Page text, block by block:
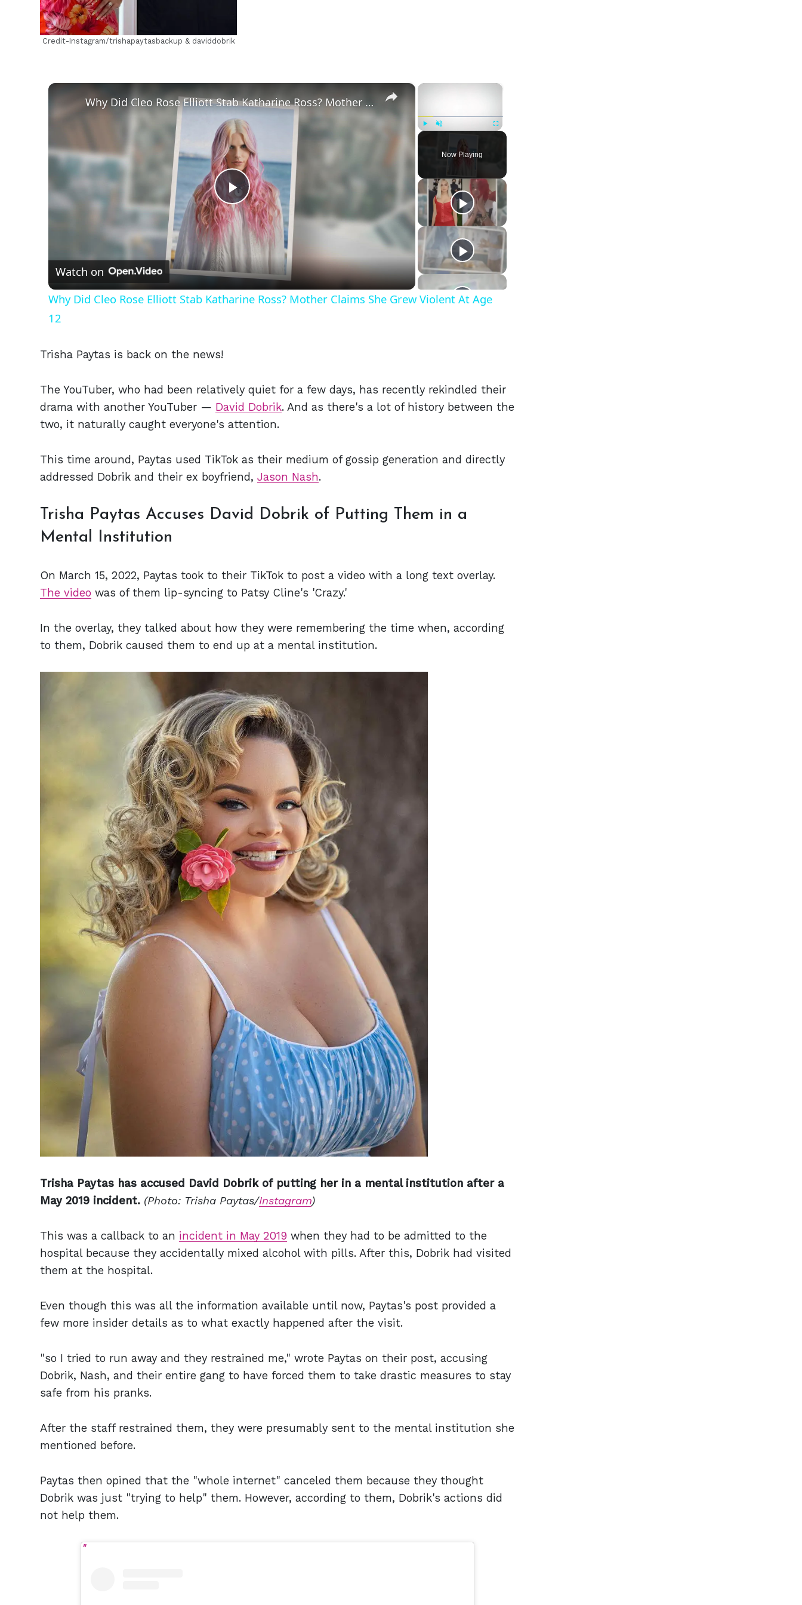
Credit-Instagram/trishapaytasbackup & daviddobrik
×
Fullscreen
Now Playing
×
Play
Video
Why Did Cleo Rose Elliott Stab Katharine Ross? Mother Claims She Grew Violent At Age 12
Watch on
Why Did Cleo Rose Elliott Stab Katharine Ross? Mother Claims She Grew Violent At Age
12
Trisha Paytas is back on the news!
The YouTuber, who had been relatively quiet for a few days, has recently rekindled their
drama with another YouTuber — David Dobrik. And as there's a lot of history between the
two, it naturally caught everyone's attention.
This time around, Paytas used TikTok as their medium of gossip generation and directly
addressed Dobrik and their ex boyfriend, Jason Nash.
Trisha Paytas Accuses David Dobrik of Putting Them in a
Mental Institution
On March 15, 2022, Paytas took to their TikTok to post a video with a long text overlay.
The video was of them lip-syncing to Patsy Cline's 'Crazy.'
In the overlay, they talked about how they were remembering the time when, according
to them, Dobrik caused them to end up at a mental institution.
Trisha Paytas has accused David Dobrik of putting her in a mental institution after a
May 2019 incident. (Photo: Trisha Paytas/Instagram)
This was a callback to an incident in May 2019 when they had to be admitted to the
hospital because they accidentally mixed alcohol with pills. After this, Dobrik had visited
them at the hospital.
Even though this was all the information available until now, Paytas's post provided a
few more insider details as to what exactly happened after the visit.
"so I tried to run away and they restrained me," wrote Paytas on their post, accusing
Dobrik, Nash, and their entire gang to have forced them to take drastic measures to stay
safe from his pranks.
After the staff restrained them, they were presumably sent to the mental institution she
mentioned before.
Paytas then opined that the "whole internet" canceled them because they thought
Dobrik was just "trying to help" them. However, according to them, Dobrik's actions did
not help them.